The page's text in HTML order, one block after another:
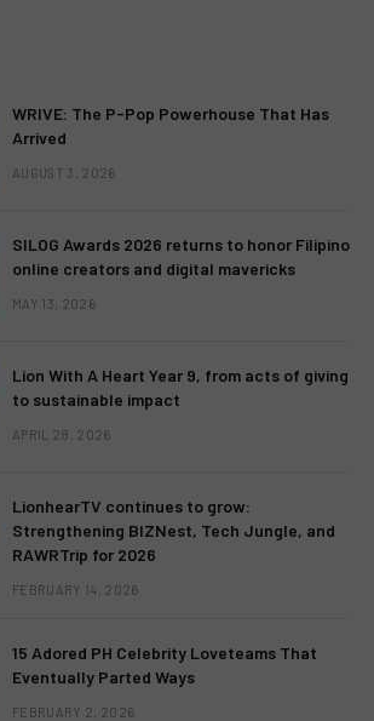
WRIVE: The P-Pop Powerhouse That Has
Arrived
AUGUST 3, 2026
SILOG Awards 2026 returns to honor Filipino
online creators and digital mavericks
MAY 13, 2026
Lion With A Heart Year 9, from acts of giving
to sustainable impact
APRIL 28, 2026
LionhearTV continues to grow:
Strengthening BIZNest, Tech Jungle, and
RAWRTrip for 2026
FEBRUARY 14, 2026
15 Adored PH Celebrity Loveteams That
Eventually Parted Ways
FEBRUARY 2, 2026